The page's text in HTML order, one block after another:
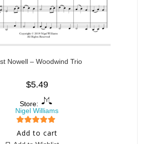
Nowell – Woodwind Trio
$5.49
Store:
Nigel Williams
5 out of 5
Add to cart